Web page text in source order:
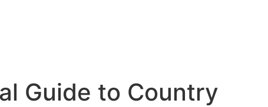
Guide to Country